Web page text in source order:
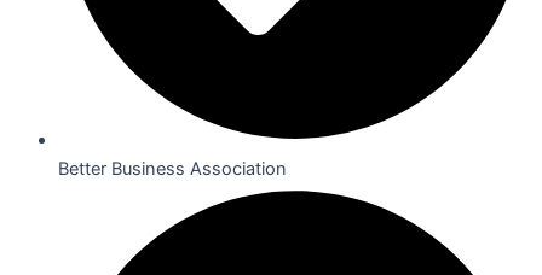
Better Business Association